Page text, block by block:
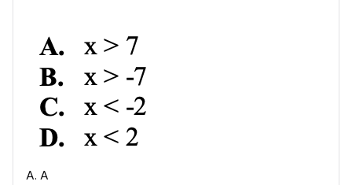
A. A